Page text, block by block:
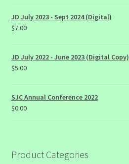
JD July 2023 - Sept 2024 (Digital)
$7.00
JD July 2022 - June 2023 (Digital Copy)
$5.00
SJC Annual Conference 2022
$0.00
Product Categories